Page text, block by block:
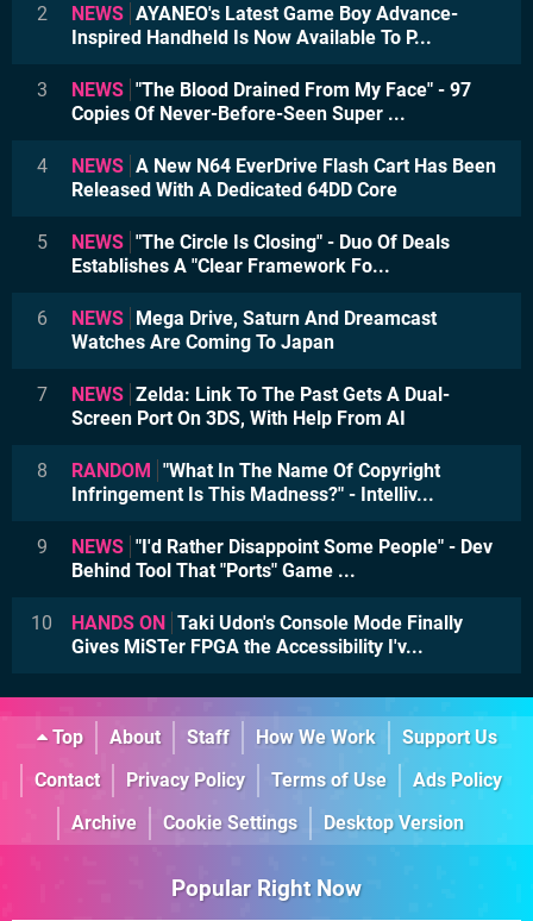
2 NEWS AYANEO's Latest Game Boy Advance-
Inspired Handheld Is Now Available To P...
3 NEWS "The Blood Drained From My Face" - 97
Copies Of Never-Before-Seen Super ...
4 NEWS A New N64 EverDrive Flash Cart Has Been
Released With A Dedicated 64DD Core
5 NEWS "The Circle Is Closing" - Duo Of Deals
Establishes A "Clear Framework Fo...
6 NEWS Mega Drive, Saturn And Dreamcast
Watches Are Coming To Japan
7 NEWS Zelda: Link To The Past Gets A Dual-
Screen Port On 3DS, With Help From AI
8 RANDOM "What In The Name Of Copyright
Infringement Is This Madness?" - Intelliv...
9 NEWS "I'd Rather Disappoint Some People" - Dev
Behind Tool That "Ports" Game ...
10 HANDS ON Taki Udon's Console Mode Finally
Gives MiSTer FPGA the Accessibility I'v...
Top About Staff How We Work
Support Us
Contact
Privacy Policy Terms of Use
Ads Policy
Archive
Cookie Settings Desktop Version
Popular Right Now